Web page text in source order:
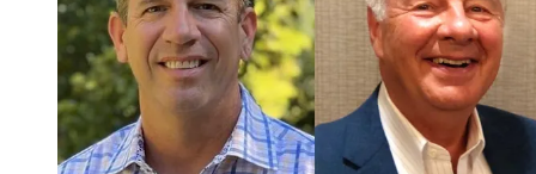
Grassroots Academy, Todd Johnson of Provision
Financial Group, a private wealth advisory practice of
Ameriprise Financial, for Homes of Hope International
and Elliot Kallen of Prosperity Financial Group for A
Brighter Day.